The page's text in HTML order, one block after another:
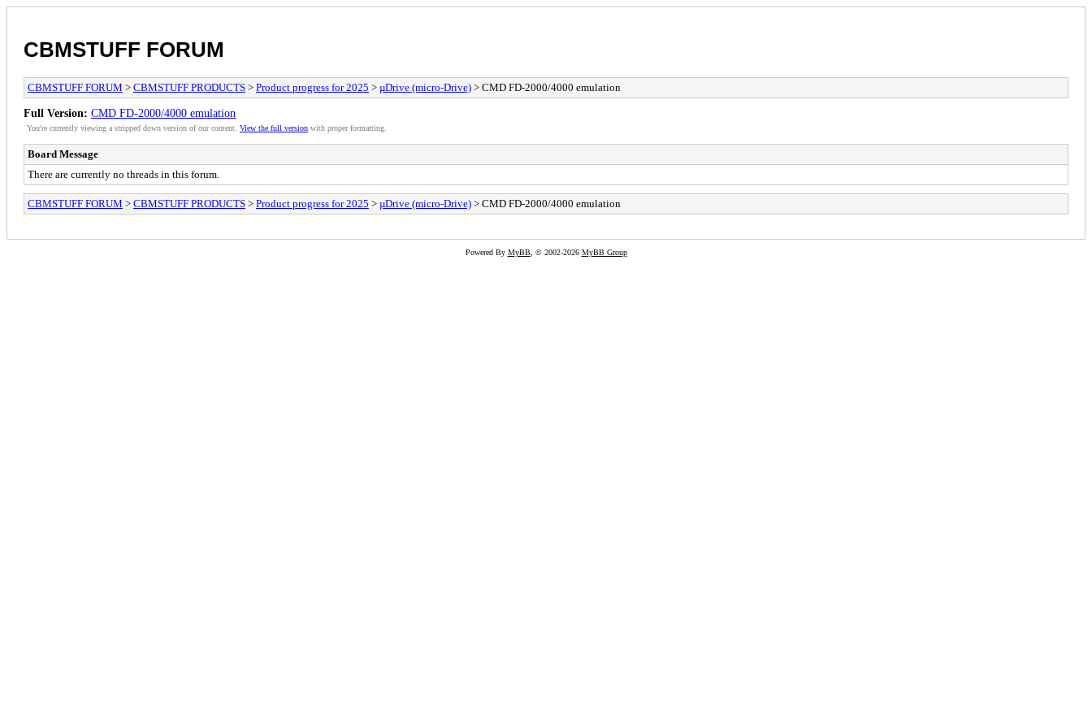
CBMSTUFF FORUM
CBMSTUFF FORUM > CBMSTUFF PRODUCTS > Product progress for 2025 > µDrive (micro-Drive) > CMD FD-2000/4000 emulation
Full Version: CMD FD-2000/4000 emulation
You're currently viewing a stripped down version of our content. View the full version with proper formatting.
Board Message
There are currently no threads in this forum.
CBMSTUFF FORUM > CBMSTUFF PRODUCTS > Product progress for 2025 > µDrive (micro-Drive) > CMD FD-2000/4000 emulation
Powered By MyBB, © 2002-2026 MyBB Group